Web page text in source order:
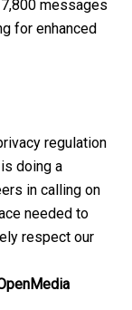
messages
for enhanced
regulation
doing a
in calling on
needed to
respect our